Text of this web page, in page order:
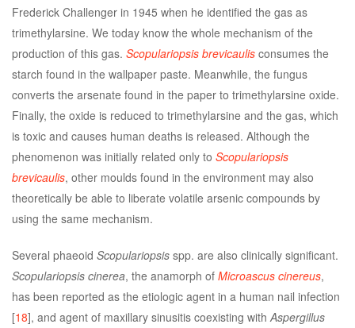
Frederick Challenger in 1945 when he identified the gas as
trimethylarsine. We today know the whole mechanism of the
production of this gas. Scopulariopsis brevicaulis consumes the
starch found in the wallpaper paste. Meanwhile, the fungus
converts the arsenate found in the paper to trimethylarsine oxide.
Finally, the oxide is reduced to trimethylarsine and the gas, which
is toxic and causes human deaths is released. Although the
phenomenon was initially related only to Scopulariopsis
brevicaulis, other moulds found in the environment may also
theoretically be able to liberate volatile arsenic compounds by
using the same mechanism.
Several phaeoid Scopulariopsis spp. are also clinically significant.
Scopulariopsis cinerea, the anamorph of Microascus cinereus,
has been reported as the etiologic agent in a human nail infection
[18], and agent of maxillary sinusitis coexisting with Aspergillus